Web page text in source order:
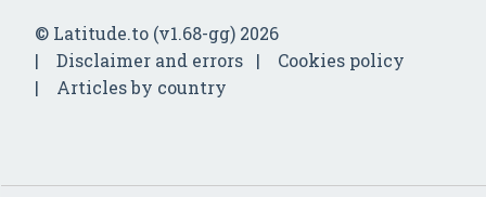
© Latitude.to (v1.68-gg) 2026
Disclaimer and errors
Cookies policy
Articles by country